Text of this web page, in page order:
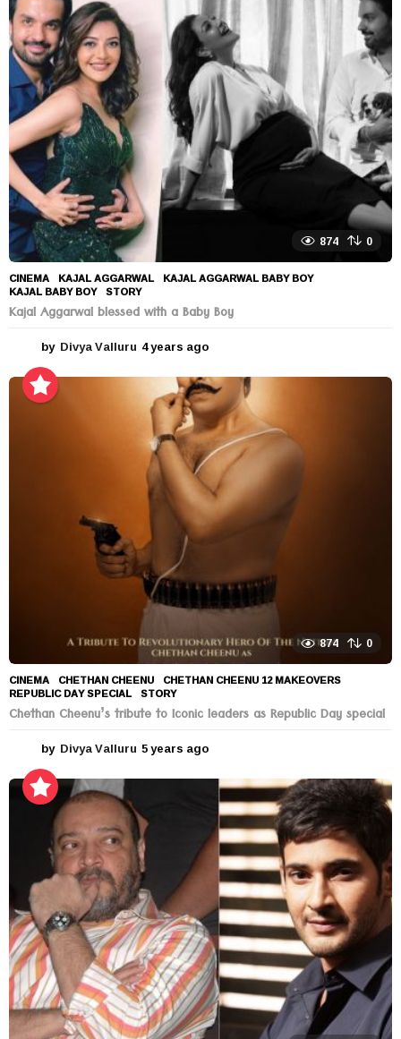
r
s
a
g
o
874 0
CINEMA KAJAL AGGARWAL ,KAJAL AGGARWAL BABY BOY
KAJAL BABY BOY ,STORY
Kajal Aggarwal blessed with a Baby Boy
by Divya Valluru 4 years ago
e
a
r
s
a
g
o
874 0
CINEMA CHETHAN CHEENU ,CHETHAN CHEENU 12 MAKEOVERS
REPUBLIC DAY SPECIAL ,STORY
Chethan Cheenu’s tribute to Iconic leaders as Republic Day special
by Divya Valluru 5 years ago
e
s
a